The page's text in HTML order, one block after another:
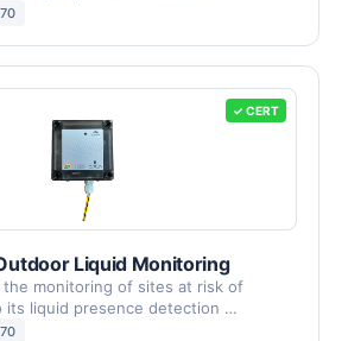
✓ CERT
Liquid Monitoring
the monitoring of sites at risk of
its liquid presence detection …